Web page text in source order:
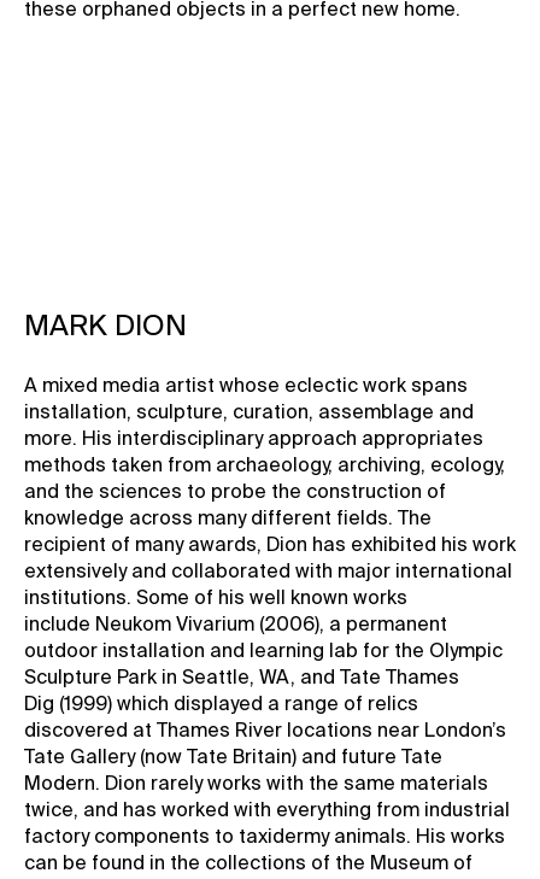
these orphaned objects in a perfect new home.
MARK DION
A mixed media artist whose eclectic work spans
installation, sculpture, curation, assemblage and
more. His interdisciplinary approach appropriates
methods taken from archaeology, archiving, ecology,
and the sciences to probe the construction of
knowledge across many different fields. The
recipient of many awards, Dion has exhibited his work
extensively and collaborated with major international
institutions. Some of his well known works
include Neukom Vivarium (2006), a permanent
outdoor installation and learning lab for the Olympic
Sculpture Park in Seattle, WA, and Tate Thames
Dig (1999) which displayed a range of relics
discovered at Thames River locations near London’s
Tate Gallery (now Tate Britain) and future Tate
Modern. Dion rarely works with the same materials
twice, and has worked with everything from industrial
factory components to taxidermy animals. His works
can be found in the collections of the Museum of